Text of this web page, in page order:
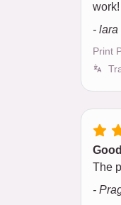
work!
- lara
Print
The
-